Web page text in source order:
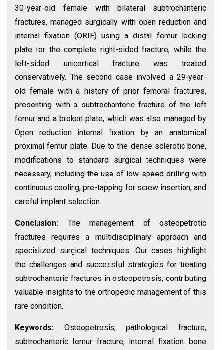
30-year-old female with bilateral subtrochanteric
fractures, managed surgically with open reduction and
internal fixation (ORIF) using a distal femur locking
plate for the complete right-sided fracture, while the
left-sided unicortical fracture was treated
conservatively. The second case involved a 29-year-
old female with a history of prior femoral fractures,
presenting with a subtrochanteric fracture of the left
femur and a broken plate, which was also managed by
Open reduction internal fixation by an anatomical
proximal femur plate. Due to the dense sclerotic bone,
modifications to standard surgical techniques were
necessary, including the use of low-speed drilling with
continuous cooling, pre-tapping for screw insertion, and
careful implant selection.
Conclusion: The management of osteopetrotic
fractures requires a multidisciplinary approach and
specialized surgical techniques. Our cases highlight
the challenges and successful strategies for treating
subtrochanteric fractures in osteopetrosis, contributing
valuable insights to the orthopedic management of this
rare condition.
Keywords: Osteopetrosis, pathological fracture,
subtrochanteric femur fracture, internal fixation, bone